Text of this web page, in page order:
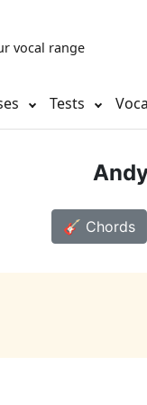
vocal range
Tests
🎸 Chords